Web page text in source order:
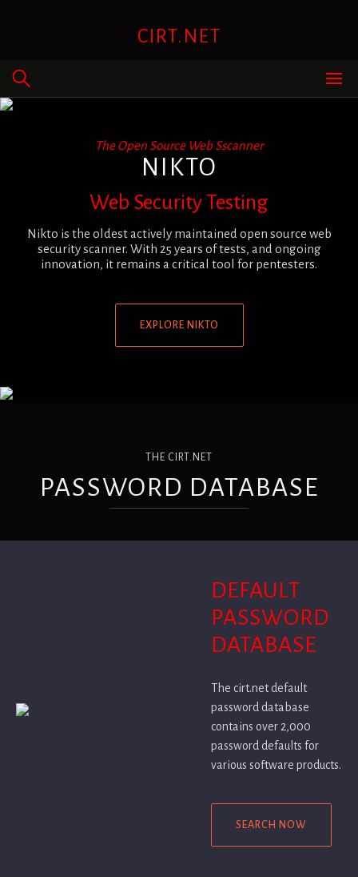
CIRT.NET
The Open Source Web Sscanner
NIKTO
Web Security Testing
Nikto is the oldest actively maintained open source web
security scanner. With 25 years of tests, and ongoing
innovation, it remains a critical tool for pentesters.
EXPLORE NIKTO
THE CIRT.NET
PASSWORD DATABASE
DEFAULT
PASSWORD
DATABASE
The cirt.net default
password database
contains over 2,000
password defaults for
various software products.
SEARCH NOW